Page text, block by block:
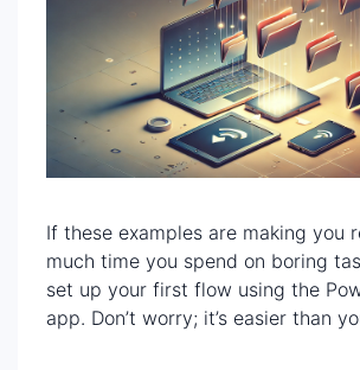
If these examples are making you
much time you spend on boring
set up your first flow using the
app. Don’t worry; it’s easier than